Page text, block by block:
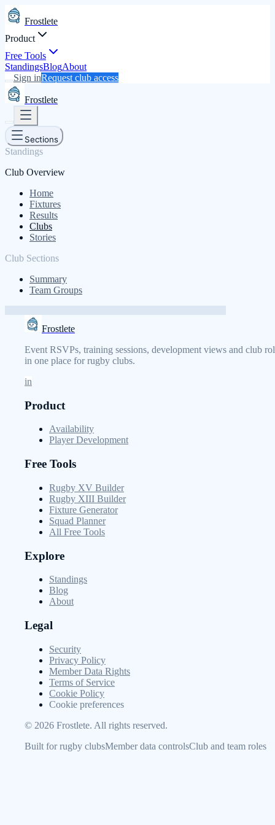
Frostlete
Product
Free Tools
StandingsBlogAbout
Sign inRequest club access
Frostlete
Sections
Standings
Club Overview
Home
Fixtures
Results
Clubs
Stories
Club Sections
Summary
Team Groups
Frostlete
Event RSVPs, training sessions, development views and club
in one place for rugby clubs.
in
Product
Availability
Player Development
Free Tools
Rugby XV Builder
Rugby XIII Builder
Fixture Generator
Squad Planner
All Free Tools
Explore
Standings
Blog
About
Legal
Security
Privacy Policy
Member Data Rights
Terms of Service
Cookie Policy
Cookie preferences
© 2026 Frostlete. All rights reserved.
Built for rugby clubsMember data controlsClub and team roles